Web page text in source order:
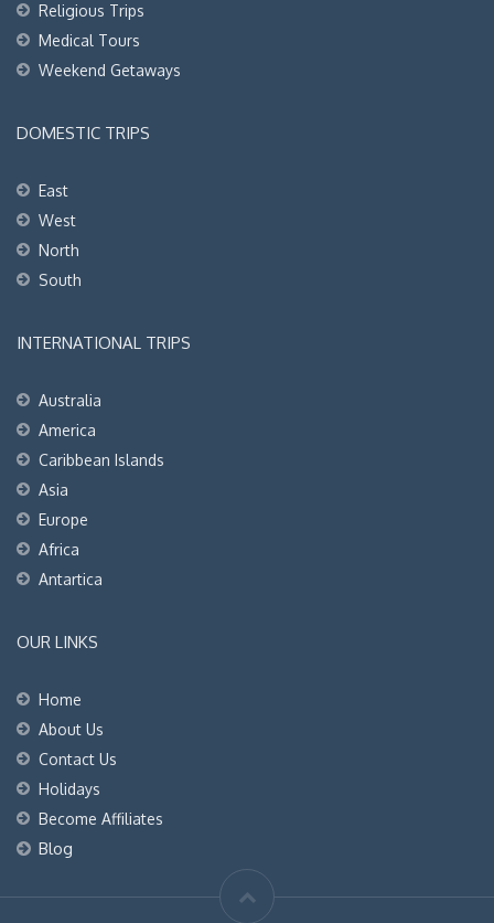
Religious Trips
Medical Tours
Weekend Getaways
DOMESTIC TRIPS
East
West
North
South
INTERNATIONAL TRIPS
Australia
America
Caribbean Islands
Asia
Europe
Africa
Antartica
OUR LINKS
Home
About Us
Contact Us
Holidays
Become Affiliates
Blog